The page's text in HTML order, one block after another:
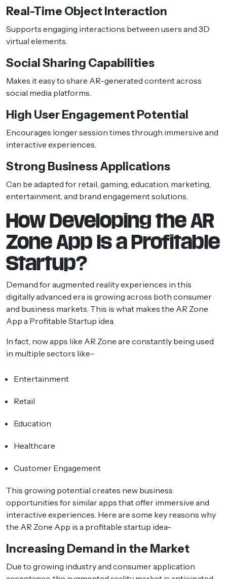
Real-Time Object Interaction
Supports engaging interactions between users and 3D
virtual elements.
Social Sharing Capabilities
Makes it easy to share AR-generated content across
social media platforms.
High User Engagement Potential
Encourages longer session times through immersive and
interactive experiences.
Strong Business Applications
Can be adapted for retail, gaming, education, marketing,
entertainment, and brand engagement solutions.
How Developing the AR
Zone App Is a Profitable
Startup?
Demand for augmented reality experiences in this
digitally advanced era is growing across both consumer
and business markets. This is what makes the AR Zone
App a Profitable Startup idea.
In fact, now apps like AR Zone are constantly being used
in multiple sectors like-
Entertainment
Retail
Education
Healthcare
Customer Engagement
This growing potential creates new business
opportunities for similar apps that offer immersive and
interactive experiences. Here are some key reasons why
the AR Zone App is a profitable startup idea-
Increasing Demand in the Market
Due to growing industry and consumer application